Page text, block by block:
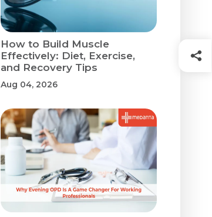
How to Build Muscle
Effectively: Diet, Exercise,
and Recovery Tips
Aug 04, 2026